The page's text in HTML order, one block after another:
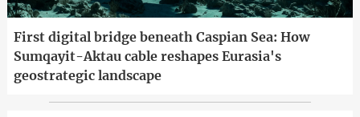
First digital bridge beneath Caspian Sea: How
Sumqayit-Aktau cable reshapes Eurasia's
geostrategic landscape